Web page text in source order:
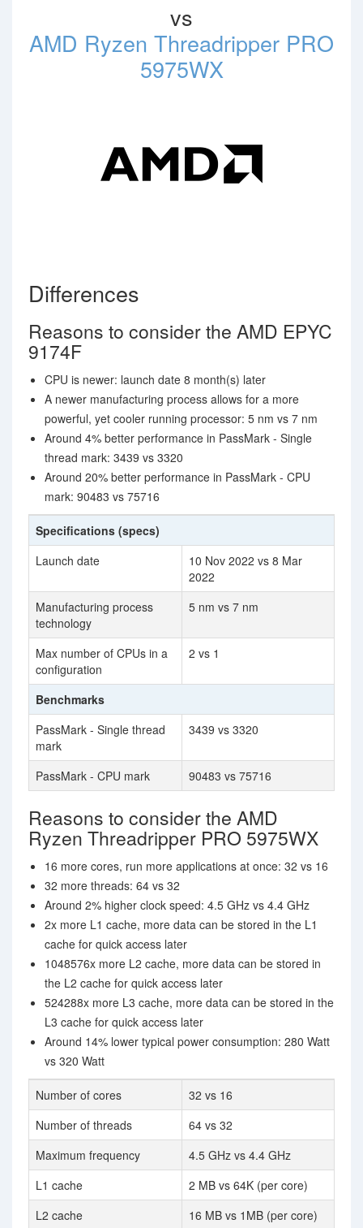
vs
AMD Ryzen Threadripper PRO
5975WX
Differences
Reasons to consider the AMD EPYC
9174F
CPU is newer: launch date 8 month(s) later
A newer manufacturing process allows for a more
powerful, yet cooler running processor: 5 nm vs 7 nm
Around 4% better performance in PassMark - Single
thread mark: 3439 vs 3320
Around 20% better performance in PassMark - CPU
mark: 90483 vs 75716
Specifications (specs)
Launch date
10 Nov 2022 vs 8 Mar
2022
Manufacturing process
technology
5 nm vs 7 nm
Max number of CPUs in a
configuration
2 vs 1
Benchmarks
PassMark - Single thread
mark
3439 vs 3320
PassMark - CPU mark 90483 vs 75716
Reasons to consider the AMD
Ryzen Threadripper PRO 5975WX
16 more cores, run more applications at once: 32 vs 16
32 more threads: 64 vs 32
Around 2% higher clock speed: 4.5 GHz vs 4.4 GHz
2x more L1 cache, more data can be stored in the L1
cache for quick access later
1048576x more L2 cache, more data can be stored in
the L2 cache for quick access later
524288x more L3 cache, more data can be stored in the
L3 cache for quick access later
Around 14% lower typical power consumption: 280 Watt
vs 320 Watt
Number of cores
32 vs 16
Number of threads
64 vs 32
Maximum frequency
4.5 GHz vs 4.4 GHz
L1 cache
2 MB vs 64K (per core)
L2 cache
16 MB vs 1MB (per core)